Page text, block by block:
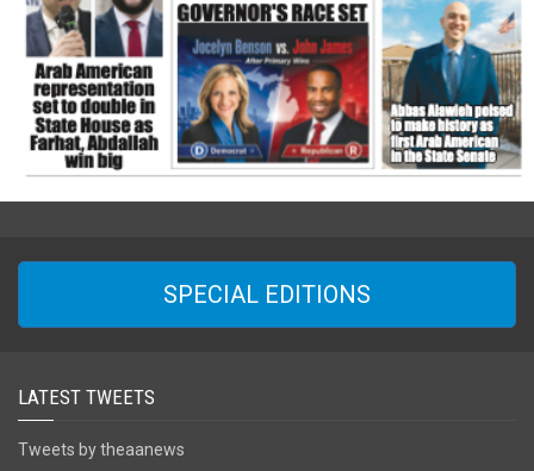
SPECIAL EDITIONS
LATEST TWEETS
Tweets by theaanews